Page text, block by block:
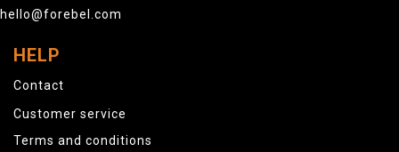
hello@forebel.com
HELP
Contact
Customer service
Terms and conditions